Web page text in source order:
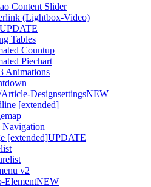
Content Slider
(Lightbox-Video)
UPDATE
Tables
Countup
Piechart
Animations
DesignsettingsNEW
[extended]
Navigation
[extended]UPDATE
v2
ElementNEW